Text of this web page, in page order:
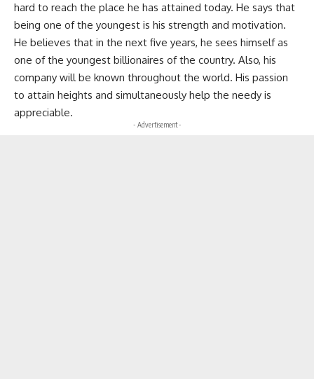
hard to reach the place he has attained today. He says that
being one of the youngest is his strength and motivation.
He believes that in the next five years, he sees himself as
one of the youngest billionaires of the country. Also, his
company will be known throughout the world. His passion
to attain heights and simultaneously help the needy is
appreciable.
- Advertisement -